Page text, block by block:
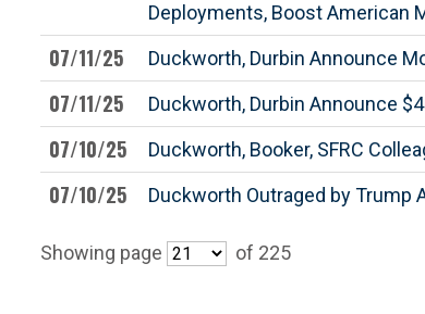
Deployments, Boost American
07/11/25 Duckworth, Durbin Announce
07/11/25 Duckworth, Durbin Announce
07/10/25 Duckworth, Booker, SFRC
07/10/25 Duckworth Outraged by Trump
Showing page of 225